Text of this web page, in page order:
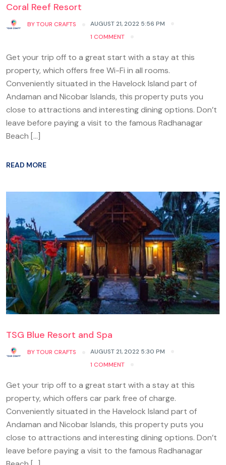
Coral Reef Resort
BYTOUR CRAFTS
AUGUST 21, 2022 5:56 PM
1 COMMENT
Get your trip off to a great start with a stay at this
property, which offers free Wi-Fi in all rooms.
Conveniently situated in the Havelock Island part of
Andaman and Nicobar Islands, this property puts you
close to attractions and interesting dining options. Don’t
leave before paying a visit to the famous Radhanagar
Beach […]
READ MORE
TSG Blue Resort and Spa
BYTOUR CRAFTS
AUGUST 21, 2022 5:30 PM
1 COMMENT
Get your trip off to a great start with a stay at this
property, which offers car park free of charge.
Conveniently situated in the Havelock Island part of
Andaman and Nicobar Islands, this property puts you
close to attractions and interesting dining options. Don’t
leave before paying a visit to the famous Radhanagar